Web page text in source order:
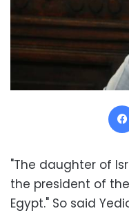
"The daughter of
the president of
Egypt." So said